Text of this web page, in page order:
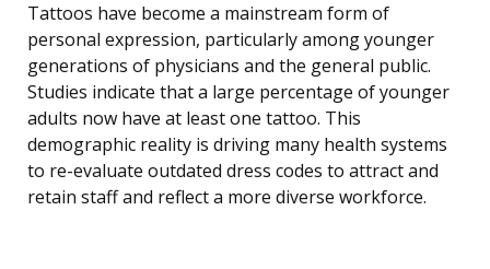
Tattoos have become a mainstream form of
personal expression, particularly among younger
generations of physicians and the general public.
Studies indicate that a large percentage of younger
adults now have at least one tattoo. This
demographic reality is driving many health systems
to re-evaluate outdated dress codes to attract and
retain staff and reflect a more diverse workforce.